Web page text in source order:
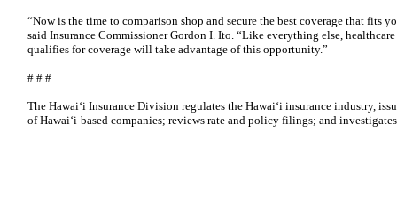
“Now is the time to comparison shop and secure the best coverage that fits
said Insurance Commissioner Gordon I. Ito. “Like everything else,
qualifies for coverage will take advantage of this opportunity.”
# # #
The Hawaiʻi Insurance Division regulates the Hawaiʻi insurance industry,
of Hawaiʻi-based companies; reviews rate and policy filings; and